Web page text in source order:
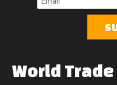
Name
World Trade